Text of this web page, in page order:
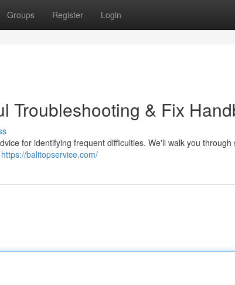
Groups Register Login
Troubleshooting & Fix
for identifying frequent difficulties. We'll walk you through
https://balitopservice.com/